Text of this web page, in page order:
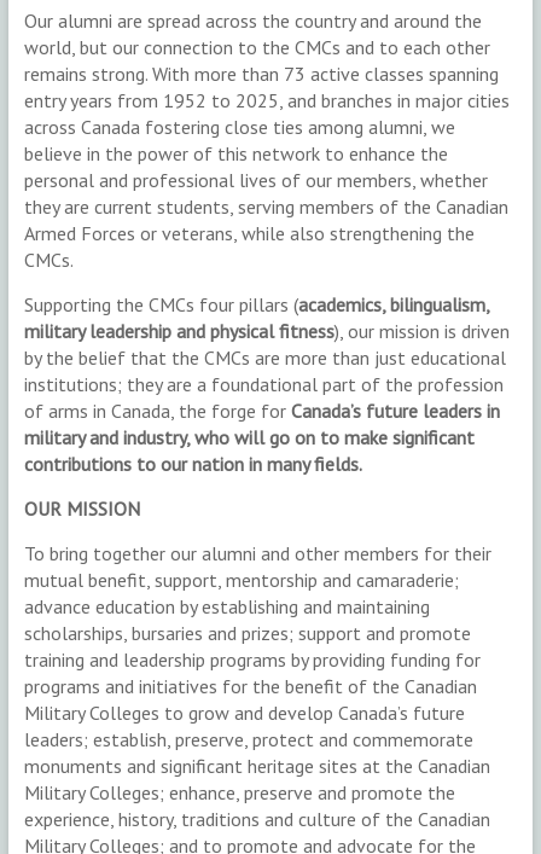
Our alumni are spread across the country and around the
world, but our connection to the CMCs and to each other
remains strong. With more than 73 active classes spanning
entry years from 1952 to 2025, and branches in major cities
across Canada fostering close ties among alumni, we
believe in the power of this network to enhance the
personal and professional lives of our members, whether
they are current students, serving members of the Canadian
Armed Forces or veterans, while also strengthening the
CMCs.
Supporting the CMCs four pillars (academics, bilingualism,
military leadership and physical fitness), our mission is driven
by the belief that the CMCs are more than just educational
institutions; they are a foundational part of the profession
of arms in Canada, the forge for Canada’s future leaders in
military and industry, who will go on to make significant
contributions to our nation in many fields.
OUR MISSION
To bring together our alumni and other members for their
mutual benefit, support, mentorship and camaraderie;
advance education by establishing and maintaining
scholarships, bursaries and prizes; support and promote
training and leadership programs by providing funding for
programs and initiatives for the benefit of the Canadian
Military Colleges to grow and develop Canada’s future
leaders; establish, preserve, protect and commemorate
monuments and significant heritage sites at the Canadian
Military Colleges; enhance, preserve and promote the
experience, history, traditions and culture of the Canadian
Military Colleges; and to promote and advocate for the